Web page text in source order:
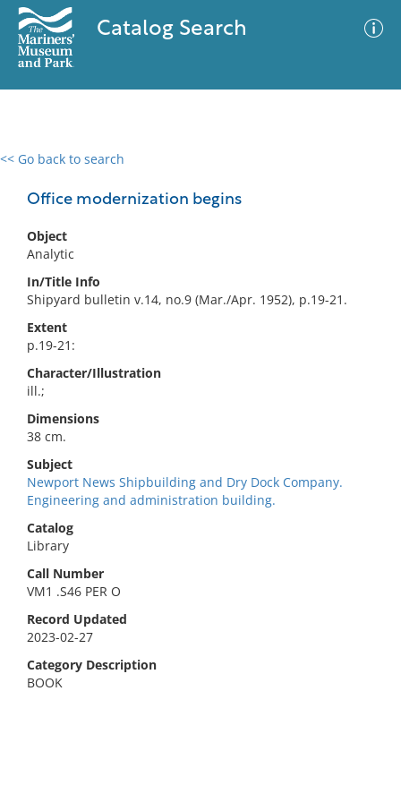
Catalog Search
<< Go back to search
Office modernization begins
Object
Analytic
In/Title Info
Shipyard bulletin v.14, no.9 (Mar./Apr. 1952), p.19-21.
Extent
p.19-21:
Character/Illustration
ill.;
Dimensions
38 cm.
Subject
Newport News Shipbuilding and Dry Dock Company.
Engineering and administration building.
Catalog
Library
Call Number
VM1 .S46 PER O
Record Updated
2023-02-27
Category Description
BOOK
0 results